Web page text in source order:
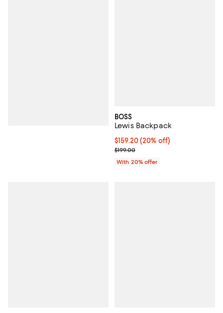
BOSS
Lewis Backpack
Current price $159.20; 20% off;
$159.20(20% off)
; Previous price $199.00;
$199.00
With 20% offer